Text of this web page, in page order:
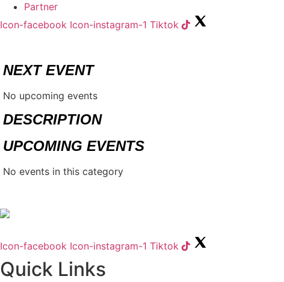
Partner
Icon-facebook Icon-instagram-1 Tiktok
NEXT EVENT
No upcoming events
DESCRIPTION
UPCOMING EVENTS
No events in this category
Icon-facebook Icon-instagram-1 Tiktok
Quick Links